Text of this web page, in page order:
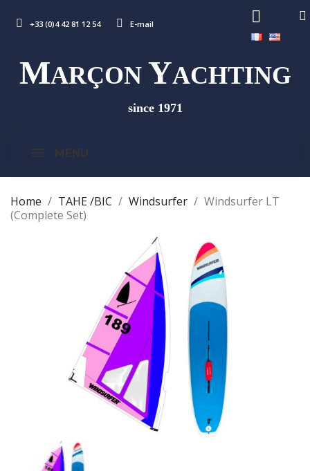
+33 (0)4 42 81 12 54 E-mail
MARÇON YACHTING
since 1971
Home TAHE /BIC Windsurfer
Windsurfer LT
(Complete Set)